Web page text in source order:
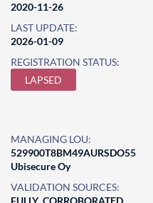
2020-11-26
LAST UPDATE:
2026-01-09
REGISTRATION STATUS:
LAPSED
MANAGING LOU:
529900T8BM49AURSDO55
Ubisecure Oy
VALIDATION SOURCES:
FULLY_CORROBORATED